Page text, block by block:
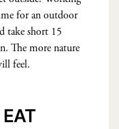
for an outdoor
take short 15
The more nature
feel.